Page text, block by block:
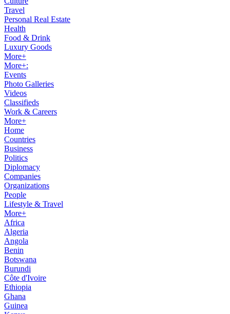
Travel
Personal Real Estate
Health
Food & Drink
Luxury Goods
More+
More+:
Events
Photo Galleries
Videos
Classifieds
Work & Careers
More+
Home
Countries
Business
Politics
Diplomacy
Companies
Organizations
People
Lifestyle & Travel
More+
Africa
Algeria
Angola
Benin
Botswana
Burundi
Côte d'Ivoire
Ethiopia
Ghana
Guinea